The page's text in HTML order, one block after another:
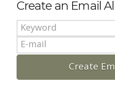
Create an Email